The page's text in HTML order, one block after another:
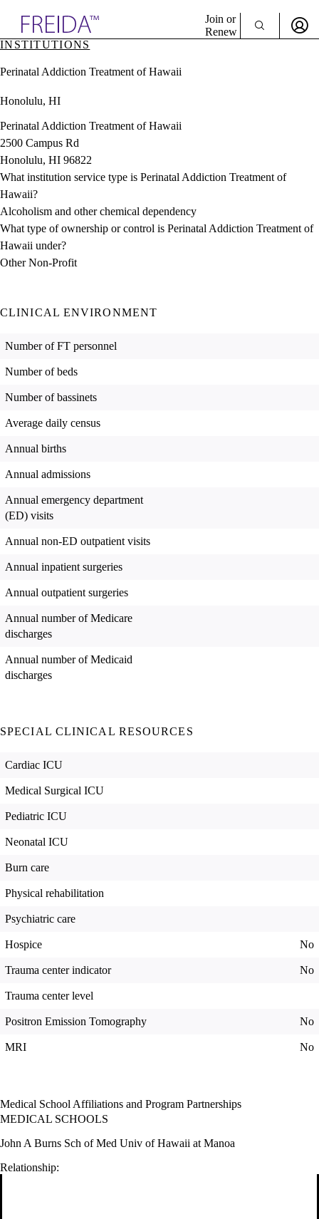
& Resources
Directory
Join or
Renew
Sign In
INSTITUTIONS
Perinatal Addiction Treatment of Hawaii
Honolulu, HI
Perinatal Addiction Treatment of Hawaii
2500 Campus Rd
Honolulu, HI 96822
What institution service type is Perinatal Addiction Treatment of
Hawaii?
Alcoholism and other chemical dependency
What type of ownership or control is Perinatal Addiction Treatment of
Hawaii under?
Other Non-Profit
CLINICAL ENVIRONMENT
Number of FT personnel
Number of beds
Number of bassinets
Average daily census
Annual births
Annual admissions
Annual emergency department
(ED) visits
Annual non-ED outpatient visits
Annual inpatient surgeries
Annual outpatient surgeries
Annual number of Medicare
discharges
Annual number of Medicaid
discharges
SPECIAL CLINICAL RESOURCES
Cardiac ICU
Medical Surgical ICU
Pediatric ICU
Neonatal ICU
Burn care
Physical rehabilitation
Psychiatric care
Hospice No
Trauma center indicator No
Trauma center level
Positron Emission Tomography No
MRI No
Medical School Affiliations and Program Partnerships
MEDICAL SCHOOLS
John A Burns Sch of Med Univ of Hawaii at Manoa
Relationship: